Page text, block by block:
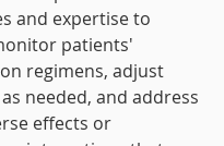
and expertise to
patients'
regimens, adjust
needed, and address
effects or